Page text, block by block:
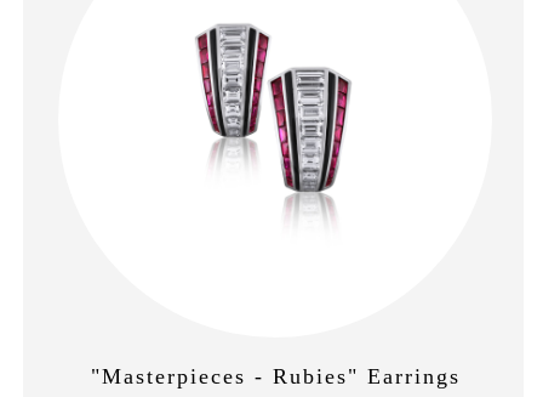
"Masterpieces - Rubies" Earrings